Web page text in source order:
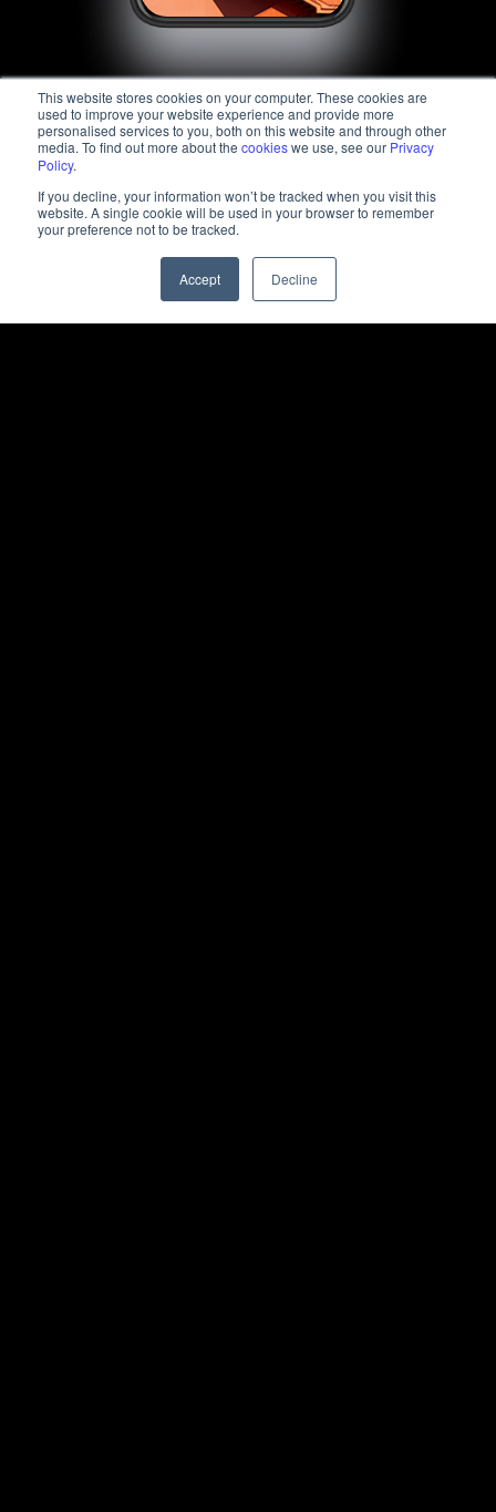
This website stores cookies on your computer. These cookies are
used to improve your website experience and provide more
personalised services to you, both on this website and through other
media. To find out more about the cookieswe use, see our Privacy
Policy.
If you decline, your information won’t be tracked when you visit this
website. A single cookie will be used in your browser to remember
your preference not to be tracked.
Accept Decline